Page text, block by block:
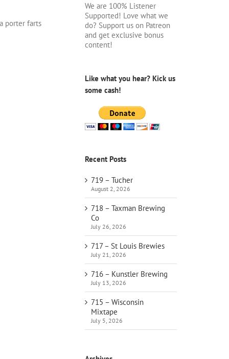
porter farts
We are 100% Listener
Supported! Love what we
do? Support us on Patreon
and get exclusive bonus
content!
Like what you hear? Kick us
some cash!
Recent Posts
719 – Tucher
August 2, 2026
718 – Taxman Brewing
Co
July 26, 2026
717 – St Louis Brewies
July 21, 2026
716 – Kunstler Brewing
July 13, 2026
715 – Wisconsin
Mixtape
July 5, 2026